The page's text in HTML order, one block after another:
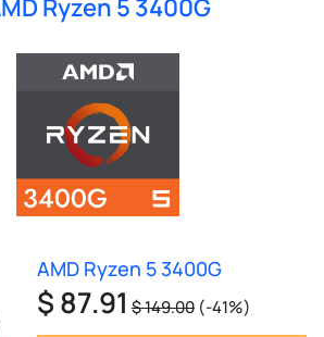
Ryzen 5 3400G
AMD Ryzen 5 3400G
$ 87.91 $ 149.00 (-41%)